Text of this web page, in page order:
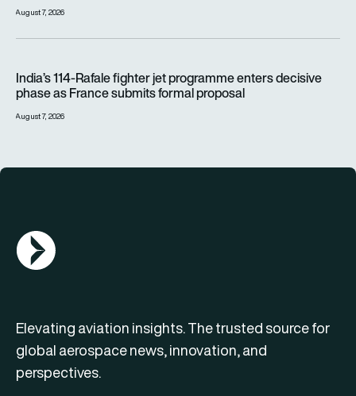
August 7, 2026
India’s 114-Rafale fighter jet programme enters decisive
phase as France submits formal proposal
August 7, 2026
AGN Logo
Elevating aviation insights. The trusted source for
global aerospace news, innovation, and
perspectives.